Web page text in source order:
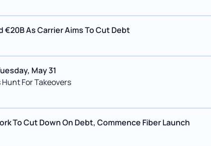
€20B As Carrier Aims To Cut Debt
May 31
Hunt For Takeovers
To Cut Down On Debt, Commence Fiber Launch